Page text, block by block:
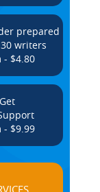
prepared
writers
- $4.80
Get
- $9.99